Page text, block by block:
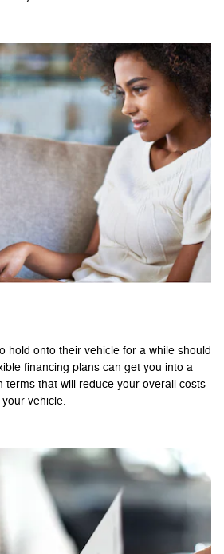
hold onto their vehicle for a while should
financing plans can get you into a
terms that will reduce your overall costs
vehicle.